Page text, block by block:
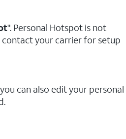
". Personal Hotspot is not
contact your carrier for setup
can also edit your personal